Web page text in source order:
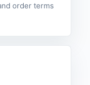
order terms